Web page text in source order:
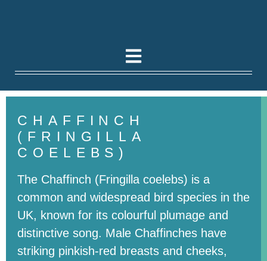
CHAFFINCH
(FRINGILLA
COELEBS)
The Chaffinch (Fringilla coelebs) is a
common and widespread bird species in the
UK, known for its colourful plumage and
distinctive song. Male Chaffinches have
striking pinkish-red breasts and cheeks,